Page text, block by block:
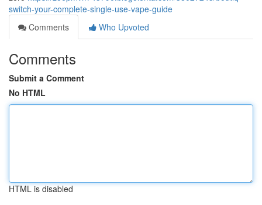
switch-your-complete-single-use-vape-guide
Comments
Who Upvoted
Comments
Submit a Comment
No HTML
HTML is disabled